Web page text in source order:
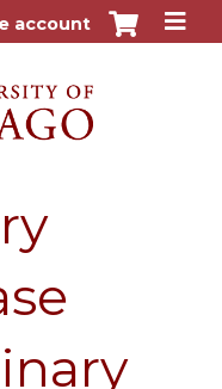
account